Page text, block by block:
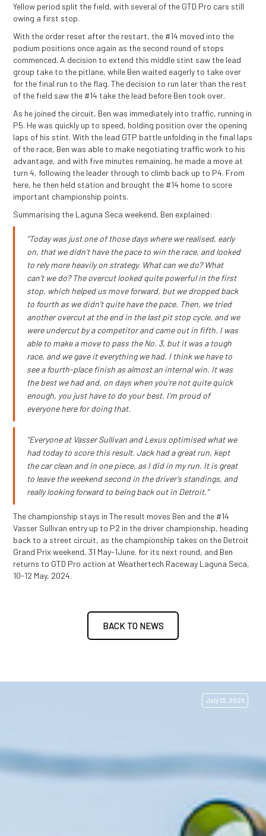
Yellow period split the field, with several of the GTD Pro cars still
owing a first stop.
With the order reset after the restart, the #14 moved into the
podium positions once again as the second round of stops
commenced. A decision to extend this middle stint saw the lead
group take to the pitlane, while Ben waited eagerly to take over
for the final run to the flag. The decision to run later than the rest
of the field saw the #14 take the lead before Ben took over.
As he joined the circuit, Ben was immediately into traffic, running in
P5. He was quickly up to speed, holding position over the opening
laps of his stint. With the lead GTP battle unfolding in the final laps
of the race, Ben was able to make negotiating traffic work to his
advantage, and with five minutes remaining, he made a move at
turn 4, following the leader through to climb back up to P4. From
here, he then held station and brought the #14 home to score
important championship points.
Summarising the Laguna Seca weekend, Ben explained:
“Today was just one of those days where we realised, early
on, that we didn’t have the pace to win the race, and looked
to rely more heavily on strategy. What can we do? What
can’t we do? The overcut looked quite powerful in the first
stop, which helped us move forward, but we dropped back
to fourth as we didn’t quite have the pace. Then, we tried
another overcut at the end in the last pit stop cycle, and we
were undercut by a competitor and came out in fifth. I was
able to make a move to pass the No. 3, but it was a tough
race, and we gave it everything we had. I think we have to
see a fourth-place finish as almost an internal win. It was
the best we had and, on days when you’re not quite quick
enough, you just have to do your best. I’m proud of
everyone here for doing that.
“Everyone at Vasser Sullivan and Lexus optimised what we
had today to score this result. Jack had a great run, kept
the car clean and in one piece, as I did in my run. It is great
to leave the weekend second in the driver’s standings, and
really looking forward to being back out in Detroit.”
The championship stays in The result moves Ben and the #14
Vasser Sullivan entry up to P2 in the driver championship, heading
back to a street circuit, as the championship takes on the Detroit
Grand Prix weekend, 31 May-1June. for its next round, and Ben
returns to GTD Pro action at Weathertech Raceway Laguna Seca,
10-12 May, 2024.
BACK TO NEWS
July 13, 2026